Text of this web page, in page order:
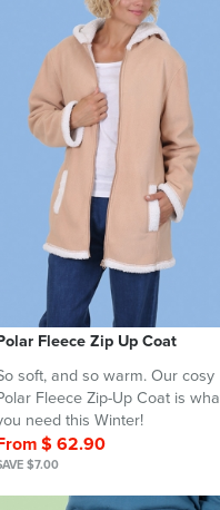
Fleece Zip Up Coat
soft, and so warm. Our cosy
Fleece Zip-Up Coat is
need this Winter!
$ 62.90
$7.00